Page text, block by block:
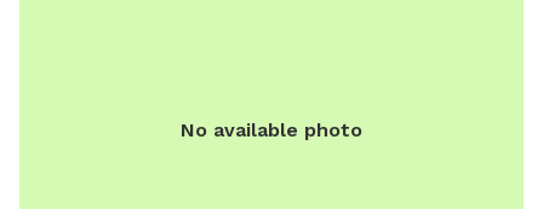
No available photo